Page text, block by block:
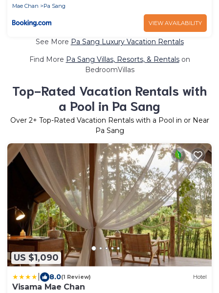
Mae Chan
Pa Sang
VIEW AVAILABILITY
See More Pa Sang Luxury Vacation Rentals
Find More Pa Sang Villas, Resorts, & Rentalson
BedroomVillas
Top-Rated Vacation Rentals with
a Pool in Pa Sang
Over 2+ Top-Rated Vacation Rentals with a Pool in or Near
Pa Sang
US $1,090
8.0(1 Review) Hotel
Visama Mae Chan